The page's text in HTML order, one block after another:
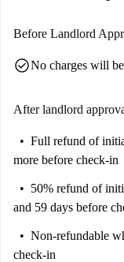
Before Landlord
check_circleNo charges will
After landlord
Full refund of
more before check-in
50% refund of
and 59 days before
Non-refundable
check-in